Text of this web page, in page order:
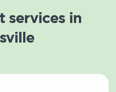
services in